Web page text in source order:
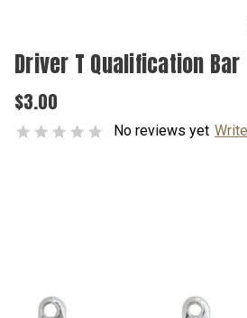
Driver T Qualification Bar
$3.00
No reviews yet